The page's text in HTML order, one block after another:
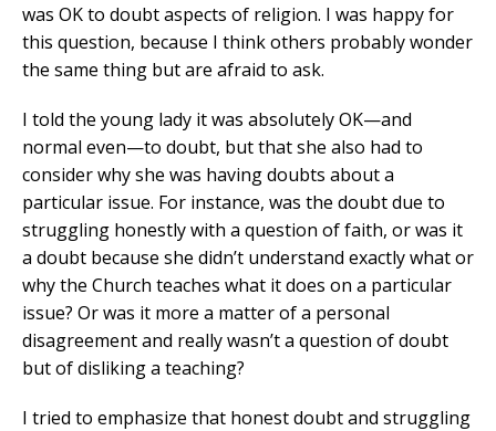
was OK to doubt aspects of religion. I was happy for
this question, because I think others probably wonder
the same thing but are afraid to ask.
I told the young lady it was absolutely OK—and
normal even—to doubt, but that she also had to
consider why she was having doubts about a
particular issue. For instance, was the doubt due to
struggling honestly with a question of faith, or was it
a doubt because she didn’t understand exactly what or
why the Church teaches what it does on a particular
issue? Or was it more a matter of a personal
disagreement and really wasn’t a question of doubt
but of disliking a teaching?
I tried to emphasize that honest doubt and struggling